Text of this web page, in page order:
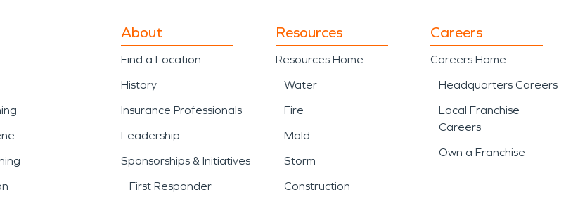
About
Find a Location
History
Insurance Professionals
Leadership
Sponsorships & Initiatives
First Responder
Resources
Resources Home
Water
Fire
Mold
Storm
Construction
Careers
Careers Home
Headquarters Careers
Local Franchise
Careers
Own a Franchise